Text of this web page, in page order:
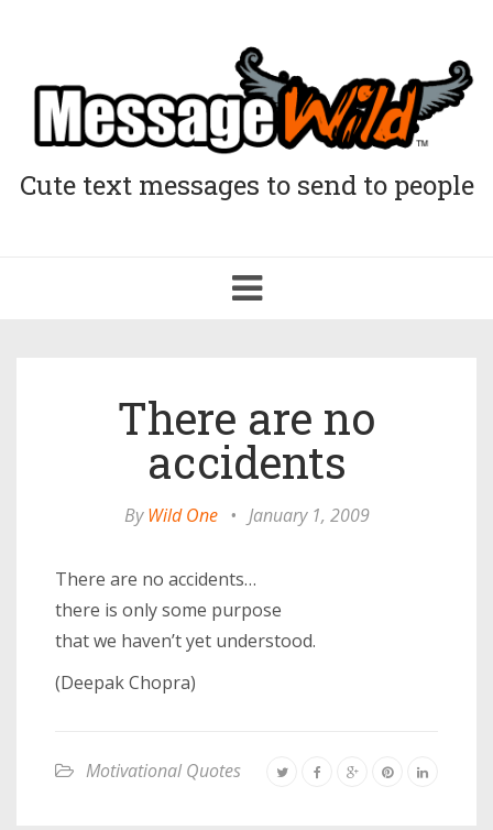
Cute text messages to send to people
Toggle
navigation
There are no
accidents
ByWild One • January 1, 2009
There are no accidents…
there is only some purpose
that we haven’t yet understood.
(Deepak Chopra)
Motivational Quotes